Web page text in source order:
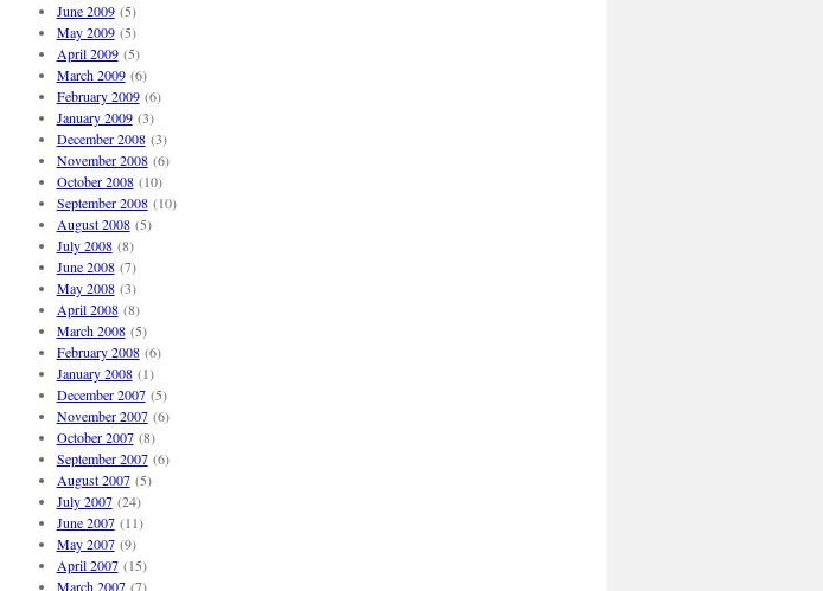
June 2009(5)
May 2009(5)
April 2009(5)
March 2009(6)
February 2009(6)
January 2009(3)
December 2008(3)
November 2008(6)
October 2008(10)
September 2008(10)
August 2008(5)
July 2008(8)
June 2008(7)
May 2008(3)
April 2008(8)
March 2008(5)
February 2008(6)
January 2008(1)
December 2007(5)
November 2007(6)
October 2007(8)
September 2007(6)
August 2007(5)
July 2007(24)
June 2007(11)
May 2007(9)
April 2007(15)
March 2007(7)